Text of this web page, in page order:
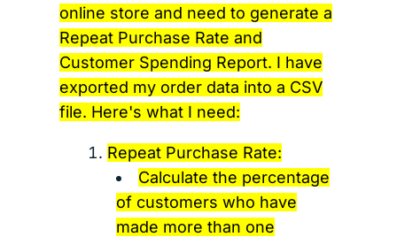
online store and need to generate a
Repeat Purchase Rate and
Customer Spending Report. I have
exported my order data into a CSV
file. Here's what I need:
Repeat Purchase Rate:
Calculate the percentage
of customers who have
made more than one